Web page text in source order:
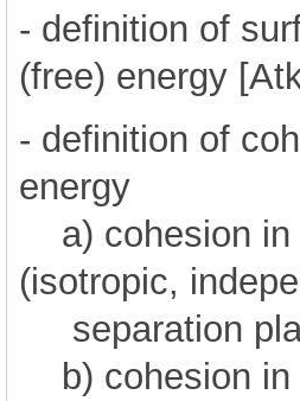
- definition of
(free) energy
- definition of
energy
a) cohesion in
(isotropic,
separation
b) cohesion in